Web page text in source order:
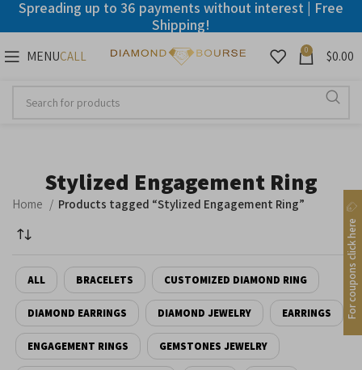
title Mark headings
zoom_out Zoom out
zoom_in
add_circle_outline Increase font
spellcheck Readable font
brightness_high Bright contrast
Spreading up to 36 payments without interest | Free
Shipping!
MENUCALL 0 $0.00
Stylized Engagement Ring
Home Products tagged “Stylized Engagement Ring”
ALL BRACELETS CUSTOMIZED DIAMOND RING
DIAMOND EARRINGS DIAMOND JEWELRY EARRINGS
ENGAGEMENT RINGS GEMSTONES JEWELRY
For coupons click here